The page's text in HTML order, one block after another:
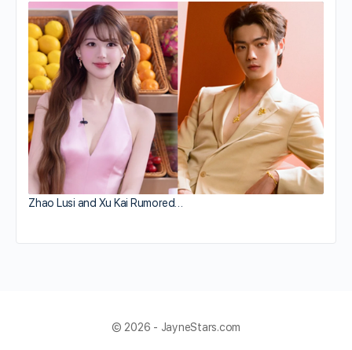
Zhao Lusi and Xu Kai Rumored…
© 2026 - JayneStars.com